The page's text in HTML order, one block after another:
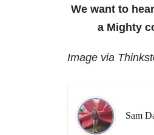
We want to
a Mighty
Image via
Sam